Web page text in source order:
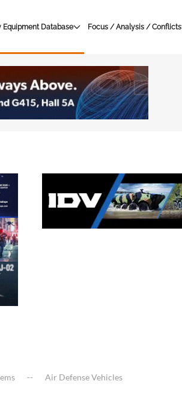
Equipment Database Focus / Analysis / Conflicts
Air Defense Vehicles